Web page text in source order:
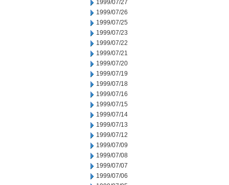
1999/07/27
1999/07/26
1999/07/25
1999/07/23
1999/07/22
1999/07/21
1999/07/20
1999/07/19
1999/07/18
1999/07/16
1999/07/15
1999/07/14
1999/07/13
1999/07/12
1999/07/09
1999/07/08
1999/07/07
1999/07/06